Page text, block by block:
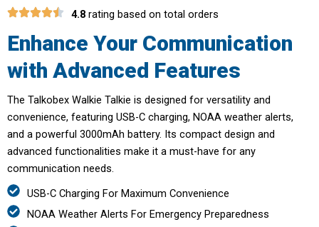
4.8 rating based on total orders
Enhance Your Communication
with Advanced Features
The Talkobex Walkie Talkie is designed for versatility and
convenience, featuring USB-C charging, NOAA weather alerts,
and a powerful 3000mAh battery. Its compact design and
advanced functionalities make it a must-have for any
communication needs.
USB-C Charging For Maximum Convenience
NOAA Weather Alerts For Emergency Preparedness